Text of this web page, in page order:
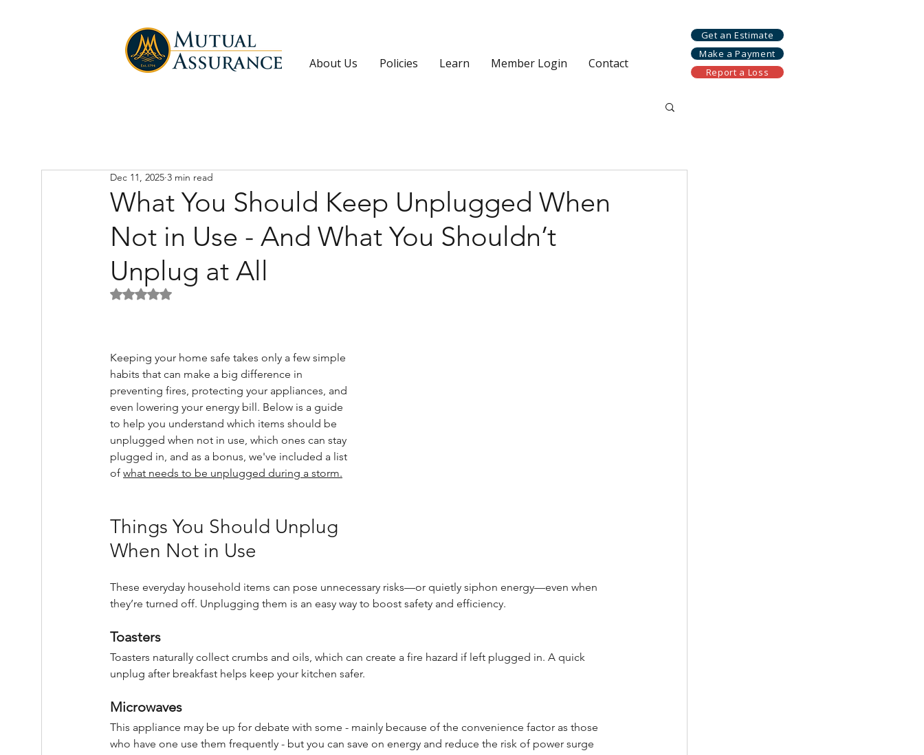
About Us Policies Learn Member Login Contact
Get an Estimate
Make a Payment
Report a Loss
What You Should Keep Unplugged When
Not in Use - And What You Shouldn’t
Unplug at All
Dec 11, 2025 3 min read
Rated NaN out of 5 stars.
Keeping your home safe takes only a few simple
habits that can make a big difference in
preventing fires, protecting your appliances, and
even lowering your energy bill. Below is a guide
to help you understand which items should be
unplugged when not in use, which ones can stay
plugged in, and as a bonus, we've included a list
of what needs to be unplugged during a storm.
Things You Should Unplug
When Not in Use
These everyday household items can pose unnecessary risks—or quietly siphon energy—even when
they’re turned off. Unplugging them is an easy way to boost safety and efficiency.
Toasters
Toasters naturally collect crumbs and oils, which can create a fire hazard if left plugged in. A quick
unplug after breakfast helps keep your kitchen safer.
Microwaves
This appliance may be up for debate with some - mainly because of the convenience factor as those
who have one use them frequently - but you can save on energy and reduce the risk of power surge